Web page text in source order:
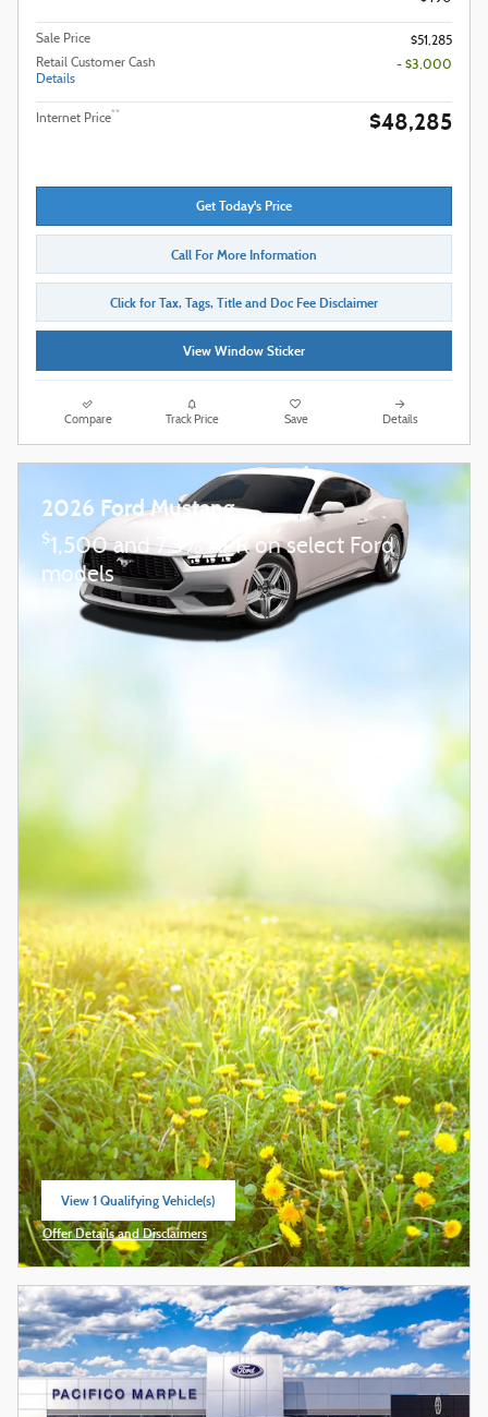
Sale Price
$51,285
Retail Customer Cash
Details
- $3,000
Internet Price** $48,285
Get Today's Price
Call For More Information
Click for Tax, Tags, Title and Doc Fee Disclaimer
View Window Sticker
Compare Track Price Save Details
2026 Ford Mustang
$1,500 and 7.3% APR on select Ford
models
View 1 Qualifying Vehicle(s)
open in same tab
Offer Details and Disclaimers
Open Incentive Modal